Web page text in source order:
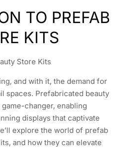
TO PREFAB
KITS
Store Kits
and with it, the demand for
spaces. Prefabricated beauty
changer, enabling
displays that captivate
explore the world of prefab
and how they can elevate